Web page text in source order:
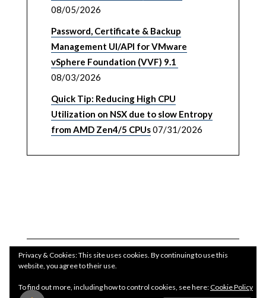
08/05/2026
Password, Certificate & Backup
Management UI/API for VMware
vSphere Foundation (VVF) 9.1
08/03/2026
Quick Tip: Reducing High CPU
Utilization on NSX due to slow Entropy
from AMD Zen4/5 CPUs07/31/2026
Privacy & Cookies: This site uses cookies. By continuing to use this
website, you agree to their use.
To find out more, including how to control cookies, see here:Cookie Policy